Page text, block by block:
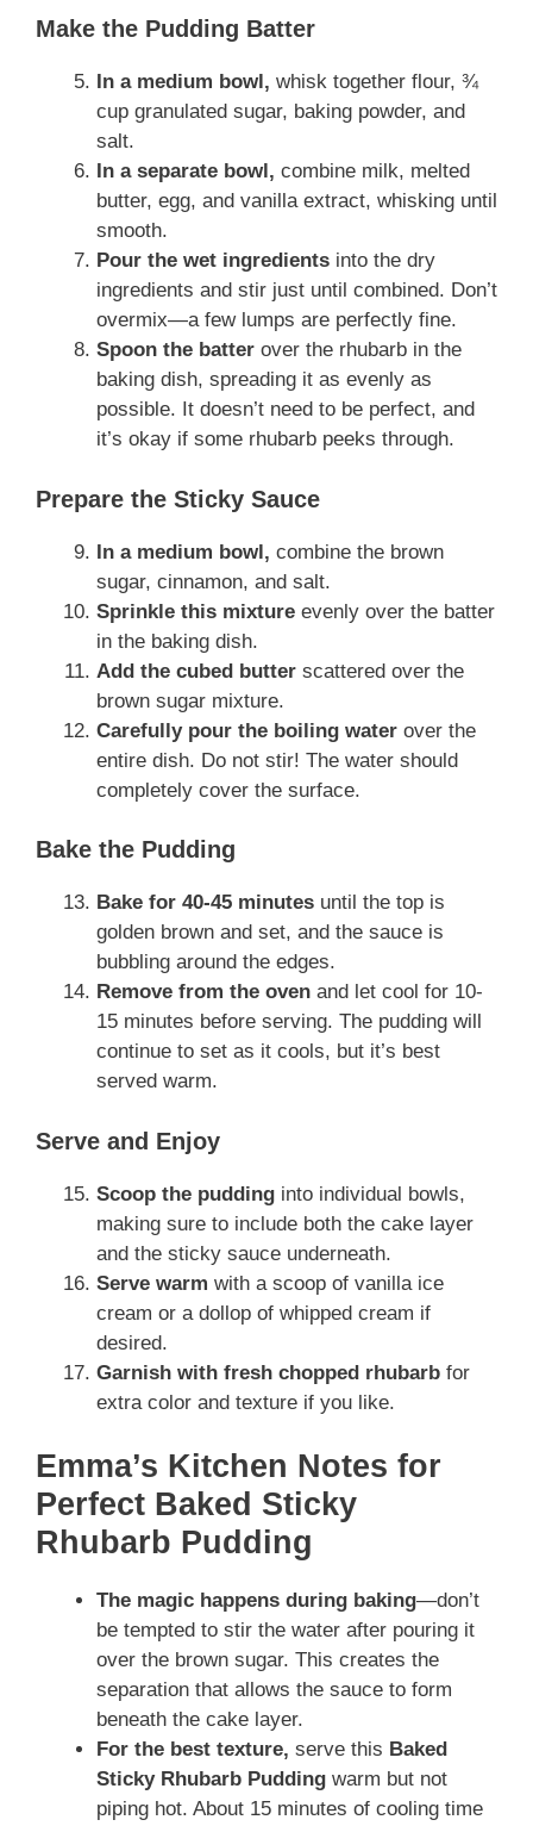
Make the Pudding Batter
In a medium bowl, whisk together flour, ¾
cup granulated sugar, baking powder, and
salt.
In a separate bowl, combine milk, melted
butter, egg, and vanilla extract, whisking until
smooth.
Pour the wet ingredients into the dry
ingredients and stir just until combined. Don’t
overmix—a few lumps are perfectly fine.
Spoon the batter over the rhubarb in the
baking dish, spreading it as evenly as
possible. It doesn’t need to be perfect, and
it’s okay if some rhubarb peeks through.
Prepare the Sticky Sauce
In a medium bowl, combine the brown
sugar, cinnamon, and salt.
Sprinkle this mixture evenly over the batter
in the baking dish.
Add the cubed butter scattered over the
brown sugar mixture.
Carefully pour the boiling water over the
entire dish. Do not stir! The water should
completely cover the surface.
Bake the Pudding
Bake for 40-45 minutes until the top is
golden brown and set, and the sauce is
bubbling around the edges.
Remove from the oven and let cool for 10-
15 minutes before serving. The pudding will
continue to set as it cools, but it’s best
served warm.
Serve and Enjoy
Scoop the pudding into individual bowls,
making sure to include both the cake layer
and the sticky sauce underneath.
Serve warm with a scoop of vanilla ice
cream or a dollop of whipped cream if
desired.
Garnish with fresh chopped rhubarb for
extra color and texture if you like.
Emma’s Kitchen Notes for
Perfect Baked Sticky
Rhubarb Pudding
The magic happens during baking—don’t
be tempted to stir the water after pouring it
over the brown sugar. This creates the
separation that allows the sauce to form
beneath the cake layer.
For the best texture, serve this Baked
Sticky Rhubarb Pudding warm but not
piping hot. About 15 minutes of cooling time